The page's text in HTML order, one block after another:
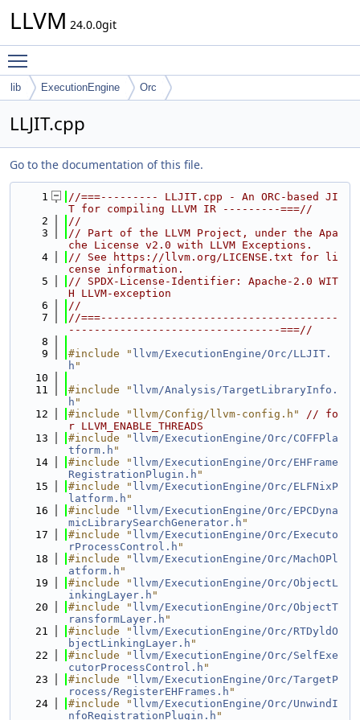
LLVM 24.0.0git
lib ExecutionEngine Orc
LLJIT.cpp
Go to the documentation of this file.
    1
//===--------- LLJIT.cpp - An ORC-based JI
T for compiling LLVM IR ---------===//
    2
//
    3
// Part of the LLVM Project, under the Apa
che License v2.0 with LLVM Exceptions.
    4
// See https://llvm.org/LICENSE.txt for li
cense information.
    5
// SPDX-License-Identifier: Apache-2.0 WIT
H LLVM-exception
    6
//
    7
//===-------------------------------------
---------------------------------===//
    8
    9
#include " llvm/ExecutionEngine/Orc/LLJIT.
h "
   10
   11
#include " llvm/Analysis/TargetLibraryInfo.
h "
   12
#include "llvm/Config/llvm-config.h"
// fo
r LLVM_ENABLE_THREADS
   13
#include " llvm/ExecutionEngine/Orc/COFFPla
tform.h "
   14
#include " llvm/ExecutionEngine/Orc/EHFrame
RegistrationPlugin.h "
   15
#include " llvm/ExecutionEngine/Orc/ELFNixP
latform.h "
   16
#include " llvm/ExecutionEngine/Orc/EPCDyna
micLibrarySearchGenerator.h "
   17
#include " llvm/ExecutionEngine/Orc/Executo
rProcessControl.h "
   18
#include " llvm/ExecutionEngine/Orc/MachOPl
atform.h "
   19
#include " llvm/ExecutionEngine/Orc/ObjectL
inkingLayer.h "
   20
#include " llvm/ExecutionEngine/Orc/ObjectT
ransformLayer.h "
   21
#include " llvm/ExecutionEngine/Orc/RTDyldO
bjectLinkingLayer.h "
   22
#include " llvm/ExecutionEngine/Orc/SelfExe
cutorProcessControl.h "
   23
#include " llvm/ExecutionEngine/Orc/TargetP
rocess/RegisterEHFrames.h "
   24
#include " llvm/ExecutionEngine/Orc/UnwindI
nfoRegistrationPlugin.h "